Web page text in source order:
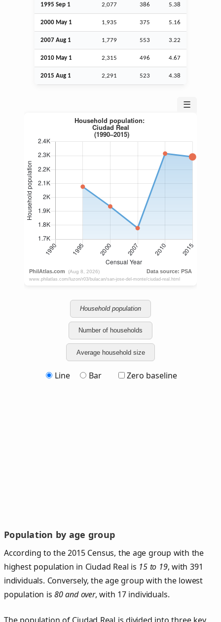
1995 Sep 1 2,077 386 5.38
2000 May 1 1,935 375 5.16
2007 Aug 1 1,779 553 3.22
2010 May 1 2,315 496 4.67
2015 Aug 1 2,291 523 4.38
☰
Household population
Number of households
Average household size
Line Bar Zero baseline
Population by age group
According to the 2015 Census, the age group with the
highest population in Ciudad Real is 15 to 19, with 391
individuals. Conversely, the age group with the lowest
population is80 and over, with 17 individuals.